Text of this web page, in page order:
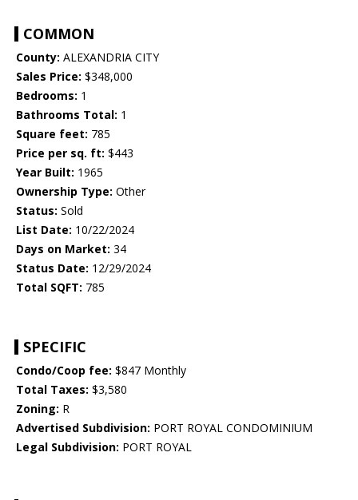
COMMON
County: ALEXANDRIA CITY
Sales Price: $348,000
Bedrooms: 1
Bathrooms Total: 1
Square feet: 785
Price per sq. ft: $443
Year Built: 1965
Ownership Type: Other
Status: Sold
List Date: 10/22/2024
Days on Market: 34
Status Date: 12/29/2024
Total SQFT: 785
SPECIFIC
Condo/Coop fee: $847 Monthly
Total Taxes: $3,580
Zoning: R
Advertised Subdivision: PORT ROYAL CONDOMINIUM
Legal Subdivision: PORT ROYAL